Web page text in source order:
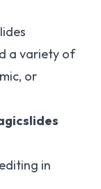
a variety of
or
in